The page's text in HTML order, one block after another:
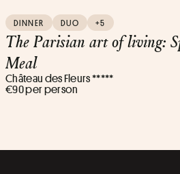
DINNER DUO +5
The Parisian art of living:
Meal
Château des Fleurs *****
€90 per person